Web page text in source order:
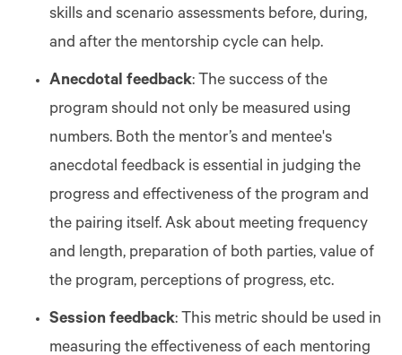
skills and scenario assessments before, during,
and after the mentorship cycle can help.
Anecdotal feedback: The success of the
program should not only be measured using
numbers. Both the mentor’s and mentee's
anecdotal feedback is essential in judging the
progress and effectiveness of the program and
the pairing itself. Ask about meeting frequency
and length, preparation of both parties, value of
the program, perceptions of progress, etc.
Session feedback: This metric should be used in
measuring the effectiveness of each mentoring